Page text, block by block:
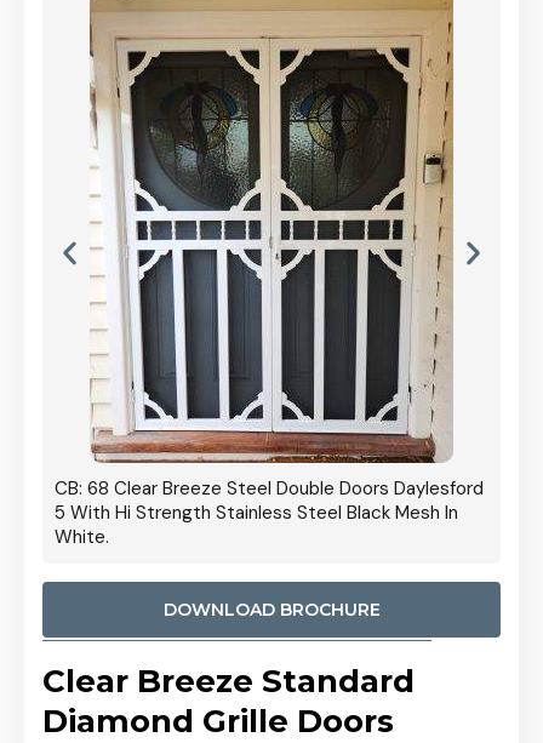
CB: 68 Clear Breeze Steel Double Doors Daylesford
5 With Hi Strength Stainless Steel Black Mesh In
White.
DOWNLOAD BROCHURE
Clear Breeze Standard
Diamond Grille Doors